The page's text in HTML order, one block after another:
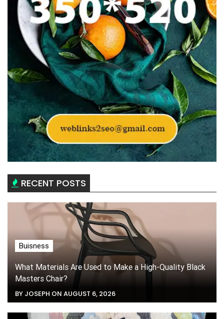
RECENT POSTS
Buisness
What Materials Are Used to Make a High-Quality Black
Masters Chair?
BY JOSEPH ON AUGUST 6, 2026